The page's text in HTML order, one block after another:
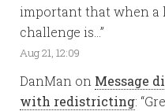
important that when a
challenge is… ”
Aug 21, 12:09
DanMan on Message
with redistricting: “